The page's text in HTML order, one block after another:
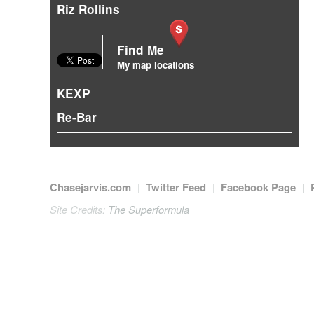
Riz Rollins
Find Me
My map locations
KEXP
Re-Bar
Chasejarvis.com | Twitter Feed | Facebook Page |
Site Credits: The Superformula